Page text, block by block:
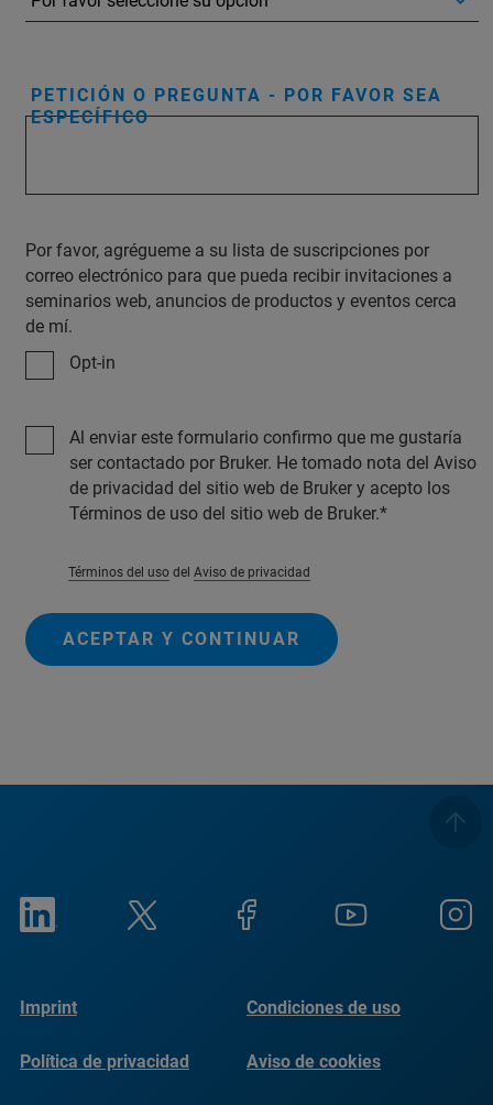
PETICIÓN O PREGUNTA - POR FAVOR SEA
ESPECÍFICO
Por favor, agrégueme a su lista de suscripciones por
correo electrónico para que pueda recibir invitaciones a
seminarios web, anuncios de productos y eventos cerca
de mí.
Opt-in
Al enviar este formulario confirmo que me gustaría
ser contactado por Bruker. He tomado nota del Aviso
de privacidad del sitio web de Bruker y acepto los
Términos de uso del sitio web de Bruker.
Términos del uso del Aviso de privacidad
ACEPTAR Y CONTINUAR
Imprint Condiciones de uso
Política de privacidad Aviso de cookies